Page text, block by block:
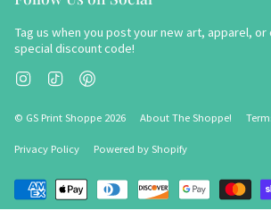
Tag us when you post your new art, apparel,
special discount code!
Instagram
TikTok
© GS Print Shoppe 2026 About The Shoppe!
Privacy Policy Powered by Shopify